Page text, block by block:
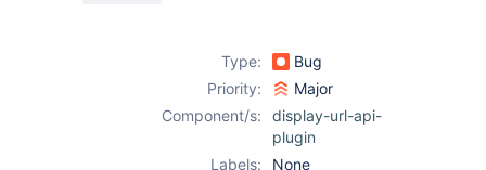
Type:
Bug
Priority:
Major
Component/s:
display-url-api-
plugin
Labels:
None